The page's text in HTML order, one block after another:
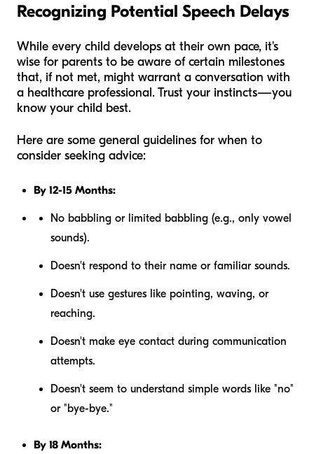
Recognizing Potential Speech Delays
While every child develops at their own pace, it's
wise for parents to be aware of certain milestones
that, if not met, might warrant a conversation with
a healthcare professional. Trust your instincts—you
know your child best.
Here are some general guidelines for when to
consider seeking advice:
By 12-15 Months:
No babbling or limited babbling (e.g., only vowel
sounds).
Doesn't respond to their name or familiar sounds.
Doesn't use gestures like pointing, waving, or
reaching.
Doesn't make eye contact during communication
attempts.
Doesn't seem to understand simple words like "no"
or "bye-bye."
By 18 Months: